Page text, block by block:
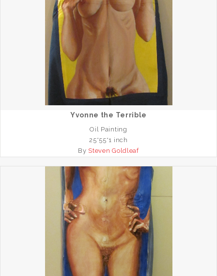
Yvonne the Terrible
Oil Painting
25*55*1 inch
By Steven Goldleaf